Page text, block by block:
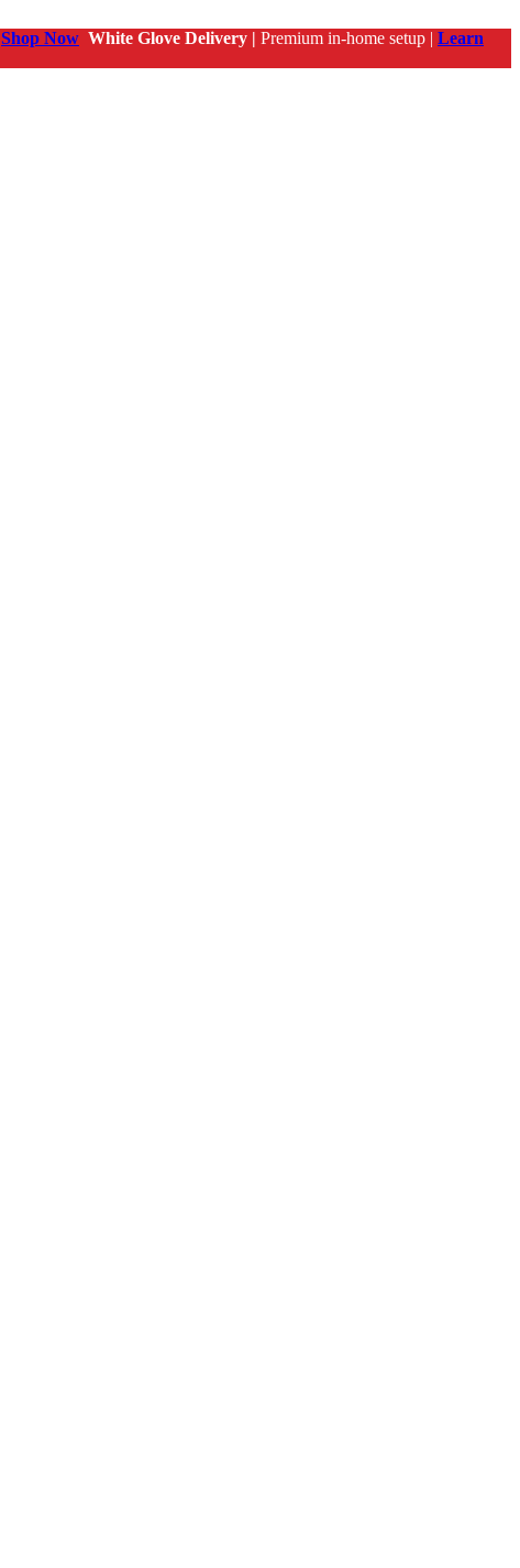
Shop Now White Glove Delivery | Premium in-home setup | Learn